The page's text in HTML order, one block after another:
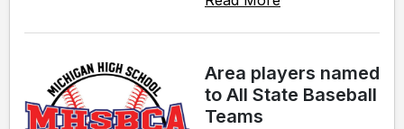
Area players named
to All State Baseball
Teams